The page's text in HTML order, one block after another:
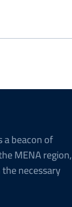
beacon of
MENA region,
necessary